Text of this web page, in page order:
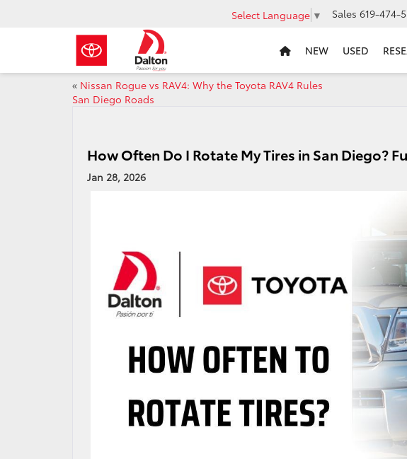
Select Language ▼ Sales 619-474-
NEW USED
« Nissan Rogue vs RAV4: Why the Toyota RAV4 Rules
San Diego Roads
How Often Do I Rotate My Tires in San Diego?
Jan 28, 2026